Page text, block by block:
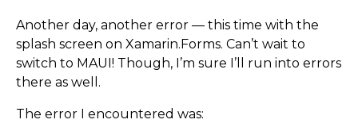
Another day, another error — this time with the
splash screen on Xamarin.Forms. Can’t wait to
switch to MAUI! Though, I’m sure I’ll run into errors
there as well.
The error I encountered was: